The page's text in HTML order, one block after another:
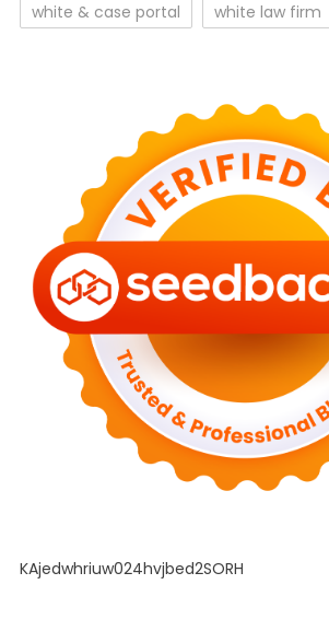
white & case portal
white law firm
KAjedwhriuw024hvjbed2SORH